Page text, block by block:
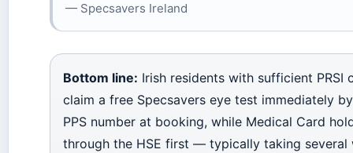
— Specsavers Ireland
Bottom line: Irish residents with sufficient PRSI
claim a free Specsavers eye test immediately
PPS number at booking, while Medical Card
through the HSE first — typically taking several